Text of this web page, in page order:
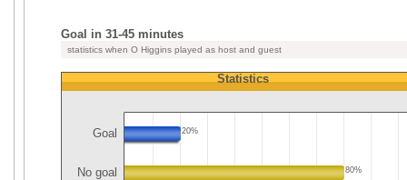
Goal in 31-45 minutes
statistics when O Higgins played as host and guest
Statistics
Goal 20%
No goal 80%